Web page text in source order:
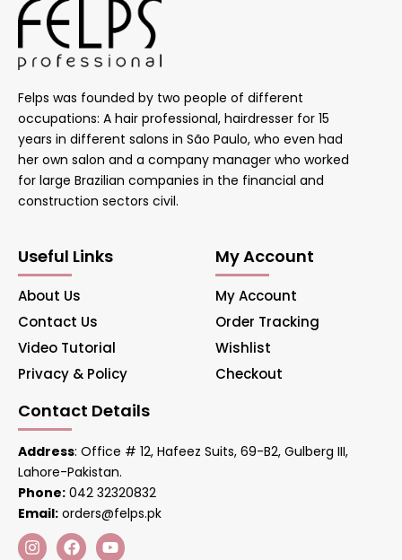
Felps was founded by two people of different
occupations: A hair professional, hairdresser for 15
years in different salons in São Paulo, who even had
her own salon and a company manager who worked
for large Brazilian companies in the financial and
construction sectors civil.
Useful Links
About Us
Contact Us
Video Tutorial
Privacy & Policy
My Account
My Account
Order Tracking
Wishlist
Checkout
Contact Details
Address: Office # 12, Hafeez Suits, 69-B2, Gulberg III,
Lahore-Pakistan.
Phone: 042 32320832
Email: orders@felps.pk